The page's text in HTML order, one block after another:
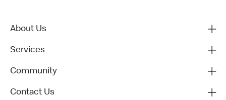
About Us
Services
Community
Contact Us